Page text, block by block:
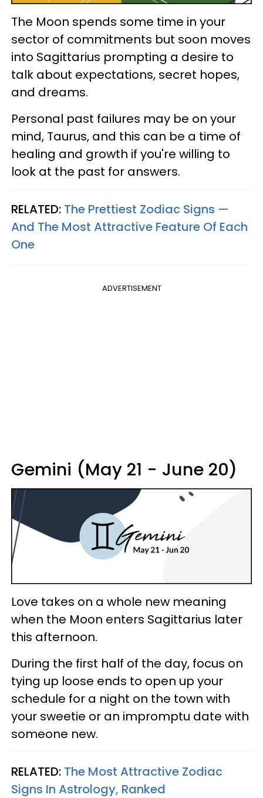
The Moon spends some time in your
sector of commitments but soon moves
into Sagittarius prompting a desire to
talk about expectations, secret hopes,
and dreams.
Personal past failures may be on your
mind, Taurus, and this can be a time of
healing and growth if you're willing to
look at the past for answers.
RELATED: The Prettiest Zodiac Signs —
And The Most Attractive Feature Of Each
One
ADVERTISEMENT
Gemini (May 21 - June 20)
Love takes on a whole new meaning
when the Moon enters Sagittarius later
this afternoon.
During the first half of the day, focus on
tying up loose ends to open up your
schedule for a night on the town with
your sweetie or an impromptu date with
someone new.
RELATED: The Most Attractive Zodiac
Signs In Astrology, Ranked